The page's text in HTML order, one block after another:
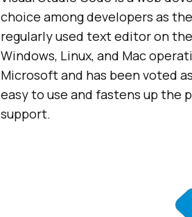
choice among developers as
regularly used text editor on the
Windows, Linux, and Mac
Microsoft and has been voted
easy to use and fastens up the
support.